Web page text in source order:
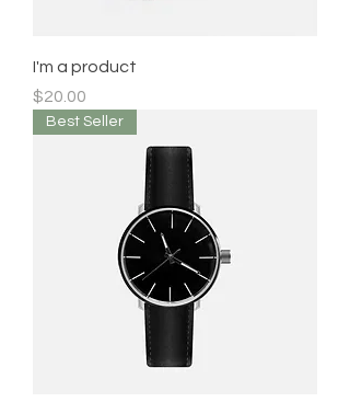
I'm a product
Price
$20.00
Best Seller